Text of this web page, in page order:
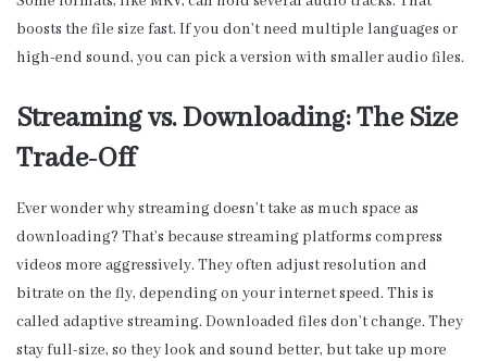
boosts the file size fast. If you don’t need multiple languages or
high-end sound, you can pick a version with smaller audio files.
Streaming vs. Downloading: The Size
Trade-Off
Ever wonder why streaming doesn’t take as much space as
downloading? That’s because streaming platforms compress
videos more aggressively. They often adjust resolution and
bitrate on the fly, depending on your internet speed. This is
called adaptive streaming. Downloaded files don’t change. They
stay full-size, so they look and sound better, but take up more